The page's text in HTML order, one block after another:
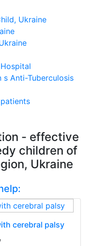
Ukraine
s Anti-Tuberculosis
- effective
children of
Ukraine
cerebral palsy